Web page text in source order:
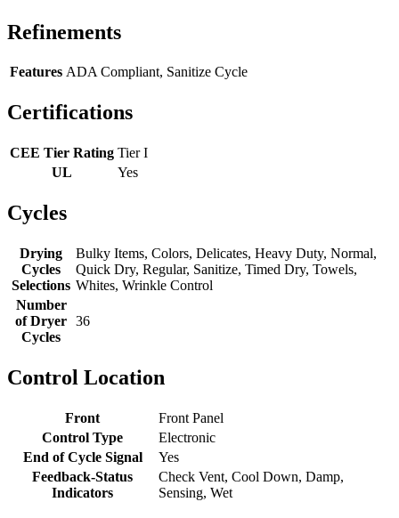
Refinements
Features ADA Compliant, Sanitize Cycle
Certifications
CEE Tier Rating Tier I
UL
Yes
Cycles
Drying
Cycles
Selections
Bulky Items, Colors, Delicates, Heavy Duty, Normal,
Quick Dry, Regular, Sanitize, Timed Dry, Towels,
Whites, Wrinkle Control
Number
of Dryer
Cycles
36
Control Location
Front
Front Panel
Control Type
Electronic
End of Cycle Signal
Yes
Feedback-Status
Indicators
Check Vent, Cool Down, Damp,
Sensing, Wet